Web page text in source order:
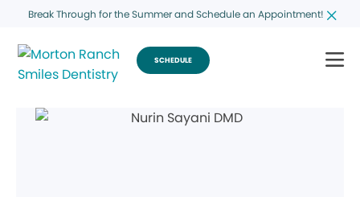
Break Through for the Summer and Schedule an Appointment!
SCHEDULE